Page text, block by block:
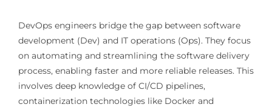
DevOps engineers bridge the gap between software
development (Dev) and IT operations (Ops). They focus
on automating and streamlining the software delivery
process, enabling faster and more reliable releases. This
involves deep knowledge of CI/CD pipelines,
containerization technologies like Docker and